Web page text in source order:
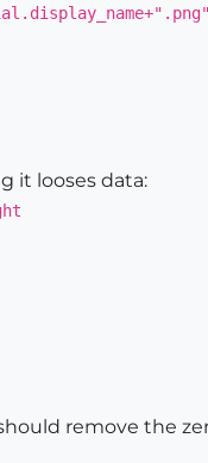
it looses data:
remove the